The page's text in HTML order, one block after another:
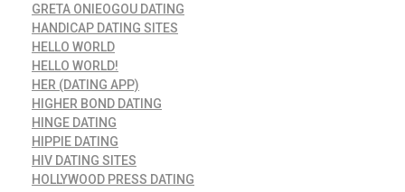
GRETA ONIEOGOU DATING
HANDICAP DATING SITES
HELLO WORLD
HELLO WORLD!
HER (DATING APP)
HIGHER BOND DATING
HINGE DATING
HIPPIE DATING
HIV DATING SITES
HOLLYWOOD PRESS DATING